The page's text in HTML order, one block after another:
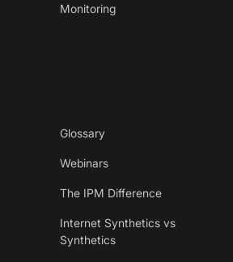
Monitoring
Glossary
Webinars
The IPM Difference
Internet Synthetics vs
Synthetics